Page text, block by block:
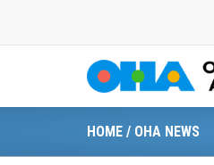
HOME / OHA NEWS